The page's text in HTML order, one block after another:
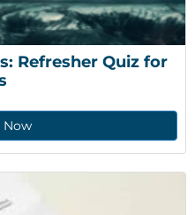
Refresher Quiz for
Now